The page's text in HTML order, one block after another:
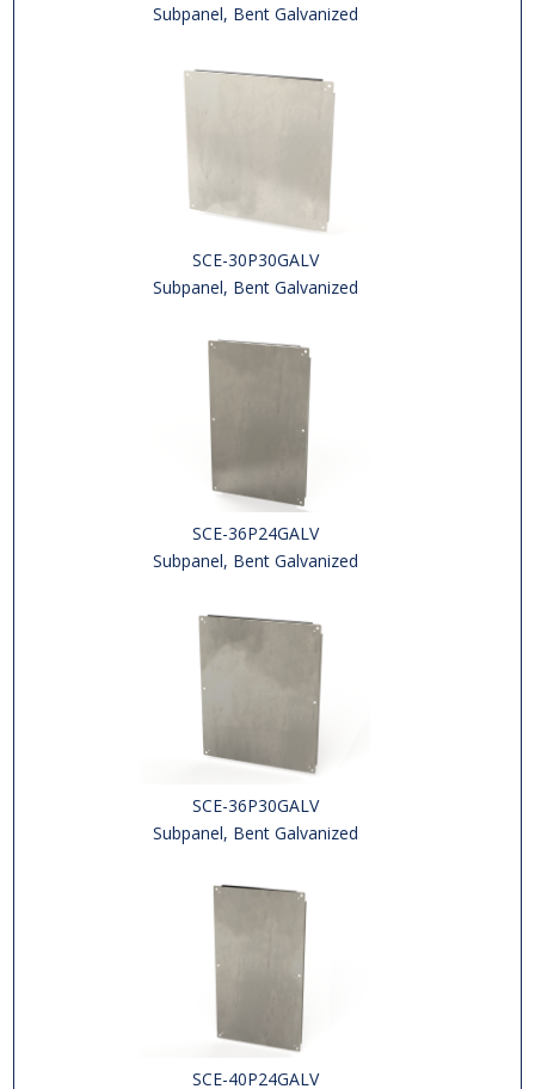
Subpanel, Bent Galvanized
SCE-30P30GALV
Subpanel, Bent Galvanized
SCE-36P24GALV
Subpanel, Bent Galvanized
SCE-36P30GALV
Subpanel, Bent Galvanized
SCE-40P24GALV